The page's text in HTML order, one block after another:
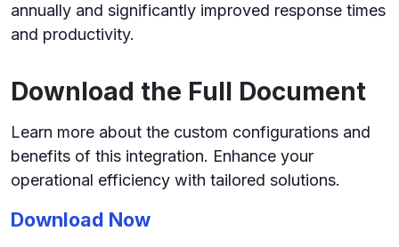
annually and significantly improved response times
and productivity.
Download the Full Document
Learn more about the custom configurations and
benefits of this integration. Enhance your
operational efficiency with tailored solutions.
Download Now